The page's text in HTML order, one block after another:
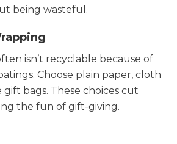
being wasteful.
isn’t recyclable because of
Choose plain paper, cloth
gift bags. These choices cut
the fun of gift-giving.